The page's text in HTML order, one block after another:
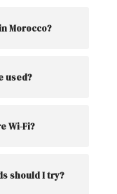
Morocco?
used?
Wi-Fi?
should I try?